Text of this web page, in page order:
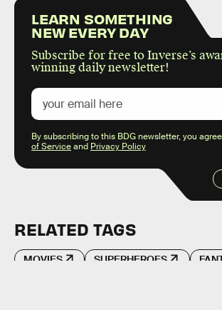
LEARN SOMETHING
NEW EVERY DAY
Subscribe for free to Inverse’s
winning daily newsletter!
By subscribing to this BDG newsletter, you
of Serviceand Privacy Policy
RELATED TAGS
MOVIES SUPERHEROES